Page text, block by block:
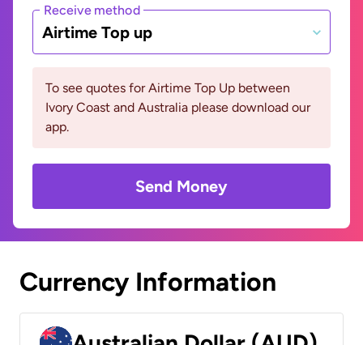
Receive method
Airtime Top up
To see quotes for Airtime Top Up between
Ivory Coast and Australia please download our
app.
Send Money
Currency Information